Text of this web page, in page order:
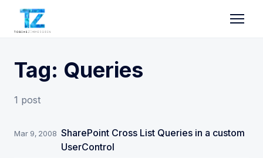
Tag: Queries
1 post
Mar 9, 2008 SharePoint Cross List Queries in a custom
UserControl